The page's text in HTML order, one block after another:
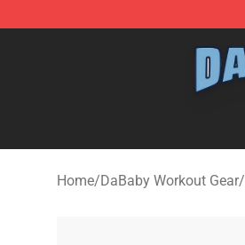
Home/DaBaby Workout Gear/